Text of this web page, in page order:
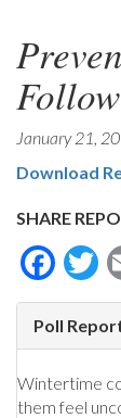
January 21,
Download
SHARE
Poll
Wintertime
them feel